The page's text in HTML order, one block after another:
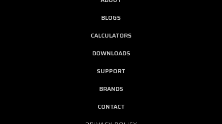
BLOGS
CALCULATORS
DOWNLOADS
SUPPORT
BRANDS
CONTACT